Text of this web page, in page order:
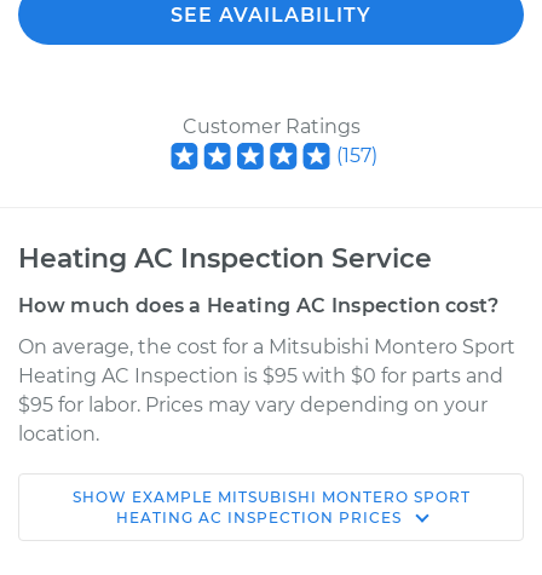
SEE AVAILABILITY
Customer Ratings
(157)
Heating AC Inspection Service
How much does a Heating AC Inspection cost?
On average, the cost for a Mitsubishi Montero Sport
Heating AC Inspection is $95 with $0 for parts and
$95 for labor. Prices may vary depending on your
location.
1998 Mitsubishi
Montero Sport
SHOW EXAMPLE MITSUBISHI MONTERO SPORT
HEATING AC INSPECTION PRICES